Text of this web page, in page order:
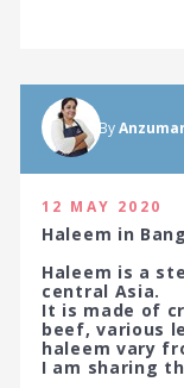
By
12 MAY 2020
Haleem in
Haleem is a
central Asia.
It is made of
beef, various
haleem vary
I am sharing